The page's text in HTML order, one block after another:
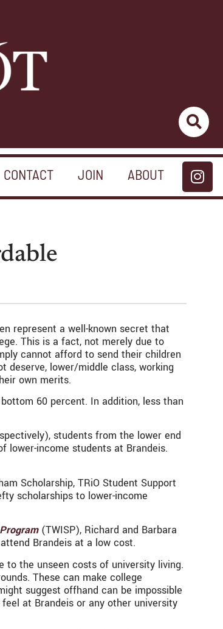
CONTACT JOIN ABOUT
represent a well-known secret that
This is a fact, not merely due to
cannot afford to send their children
deserve, lower/middle class, working
own merits.
60 percent. In addition, less than
students from the lower end
lower-income students at Brandeis.
Scholarship, TRiO Student Support
scholarships to lower-income
(TWISP), Richard and Barbara
Brandeis at a low cost.
to the unseen costs of university living.
These can make college
suggest offhand can be impossible
at Brandeis or any other university